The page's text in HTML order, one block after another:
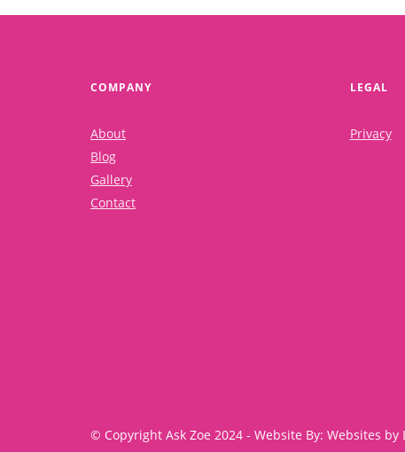
COMPANY
About
Blog
Gallery
Contact
LEGAL
Privacy
© Copyright Ask Zoe 2024 - Website By: Websites by